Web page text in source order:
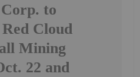
to
Cloud
Mining
22 and